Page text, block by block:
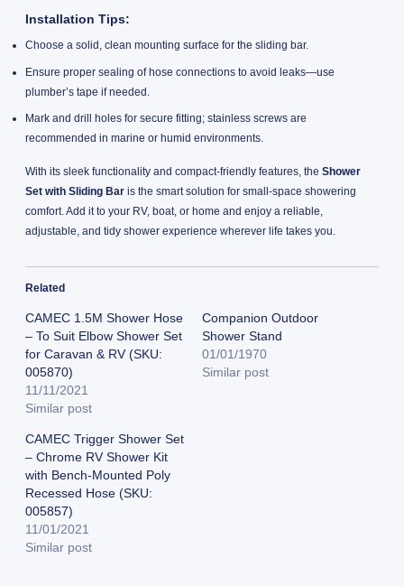
Installation Tips:
Choose a solid, clean mounting surface for the sliding bar.
Ensure proper sealing of hose connections to avoid leaks—use
plumber’s tape if needed.
Mark and drill holes for secure fitting; stainless screws are
recommended in marine or humid environments.
With its sleek functionality and compact-friendly features, the Shower
Set with Sliding Baris the smart solution for small-space showering
comfort. Add it to your RV, boat, or home and enjoy a reliable,
adjustable, and tidy shower experience wherever life takes you.
Related
CAMEC 1.5M Shower Hose
– To Suit Elbow Shower Set
for Caravan & RV (SKU:
005870)
11/11/2021
Similar post
Companion Outdoor
Shower Stand
01/01/1970
Similar post
CAMEC Trigger Shower Set
– Chrome RV Shower Kit
with Bench-Mounted Poly
Recessed Hose (SKU:
005857)
11/01/2021
Similar post